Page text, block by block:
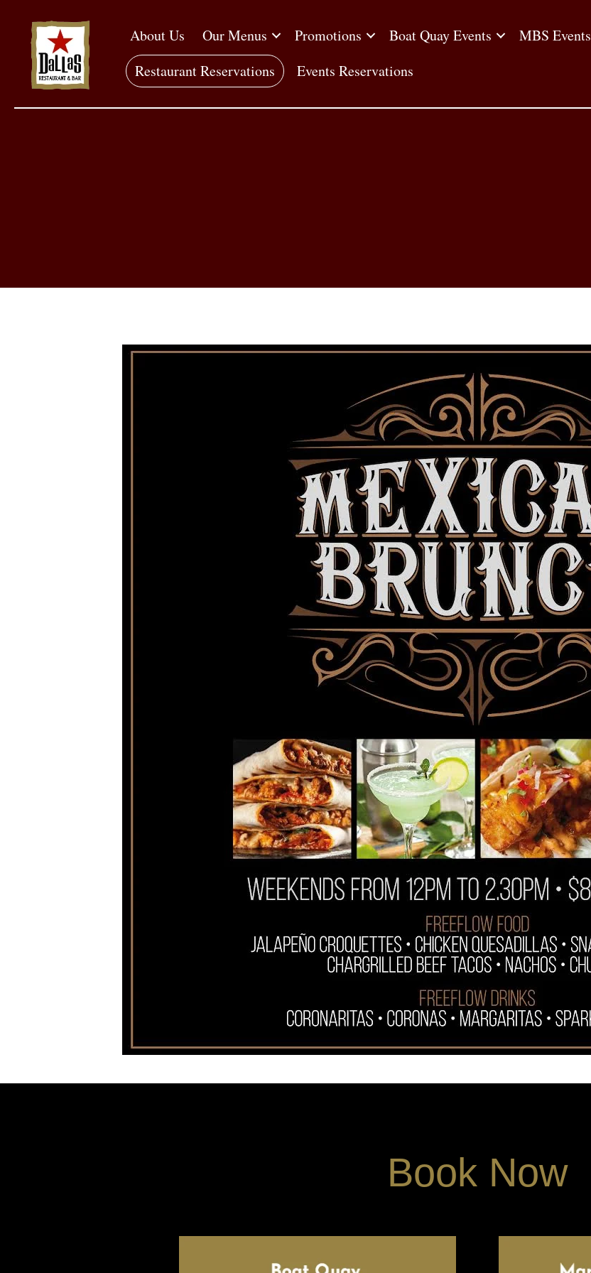
About Us Our Menus Promotions Boat Quay Events MBS Events
Restaurant Reservations
Events Reservations
Book Now